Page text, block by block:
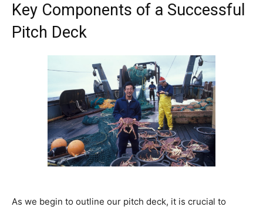
Key Components of a Successful
Pitch Deck
As we begin to outline our pitch deck, it is crucial to